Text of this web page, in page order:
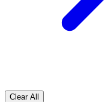
Clear All